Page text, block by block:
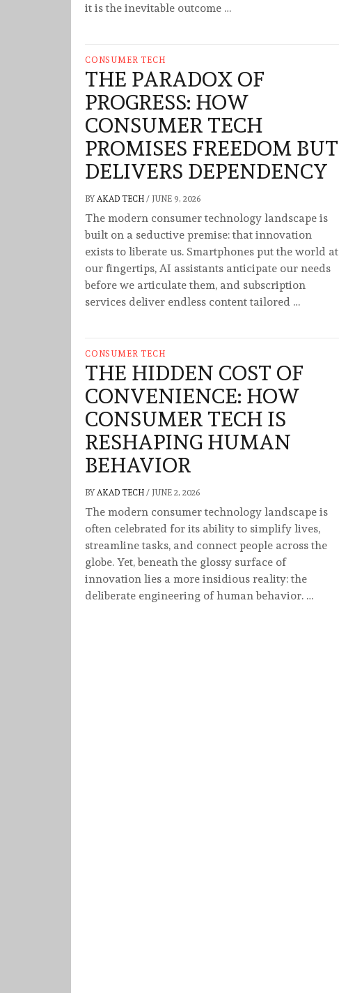
it is the inevitable outcome …
CONSUMER TECH
THE PARADOX OF
PROGRESS: HOW
CONSUMER TECH
PROMISES FREEDOM BUT
DELIVERS DEPENDENCY
BY AKAD TECH / JUNE 9, 2026
The modern consumer technology landscape is
built on a seductive premise: that innovation
exists to liberate us. Smartphones put the world at
our fingertips, AI assistants anticipate our needs
before we articulate them, and subscription
services deliver endless content tailored …
CONSUMER TECH
THE HIDDEN COST OF
CONVENIENCE: HOW
CONSUMER TECH IS
RESHAPING HUMAN
BEHAVIOR
BY AKAD TECH / JUNE 2, 2026
The modern consumer technology landscape is
often celebrated for its ability to simplify lives,
streamline tasks, and connect people across the
globe. Yet, beneath the glossy surface of
innovation lies a more insidious reality: the
deliberate engineering of human behavior. …